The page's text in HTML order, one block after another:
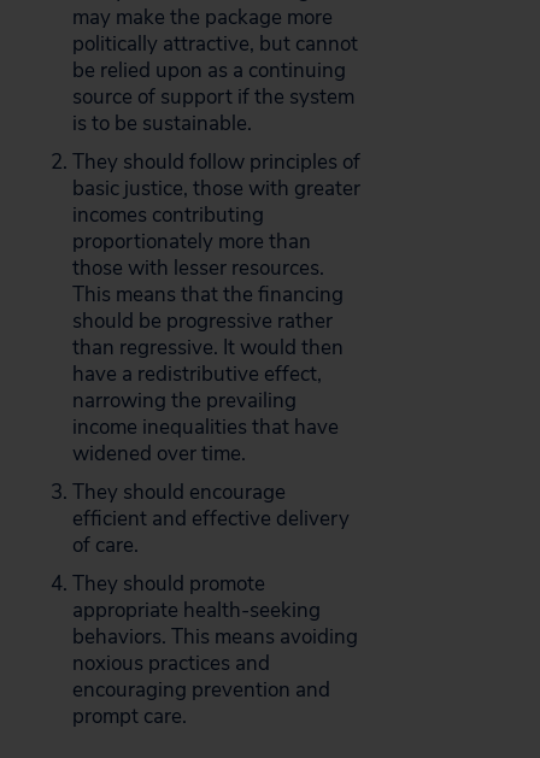
may make the package more
politically attractive, but cannot
be relied upon as a continuing
source of support if the system
is to be sustainable.
They should follow principles of
basic justice, those with greater
incomes contributing
proportionately more than
those with lesser resources.
This means that the financing
should be progressive rather
than regressive. It would then
have a redistributive effect,
narrowing the prevailing
income inequalities that have
widened over time.
They should encourage
efficient and effective delivery
of care.
They should promote
appropriate health-seeking
behaviors. This means avoiding
noxious practices and
encouraging prevention and
prompt care.